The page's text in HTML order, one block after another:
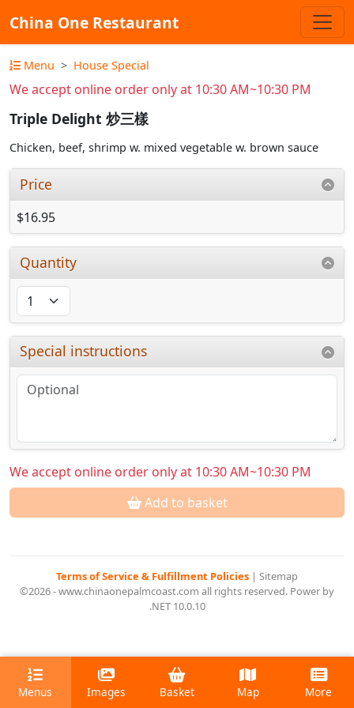
China One Restaurant
Menu House Special
We accept online order only at 10:30 AM~10:30 PM
Triple Delight 炒三樣
Chicken, beef, shrimp w. mixed vegetable w. brown sauce
Price
$16.95
Quantity
Special instructions
We accept online order only at 10:30 AM~10:30 PM
Add to basket
Terms of Service & Fulfillment Policies | Sitemap
©2026 - www.chinaonepalmcoast.com all rights reserved. Power by
.NET 10.0.10
Menus Images Basket Map More